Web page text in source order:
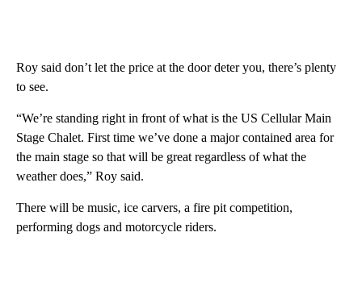
Roy said don’t let the price at the door deter you, there’s plenty
to see.
“We’re standing right in front of what is the US Cellular Main
Stage Chalet. First time we’ve done a major contained area for
the main stage so that will be great regardless of what the
weather does,” Roy said.
There will be music, ice carvers, a fire pit competition,
performing dogs and motorcycle riders.